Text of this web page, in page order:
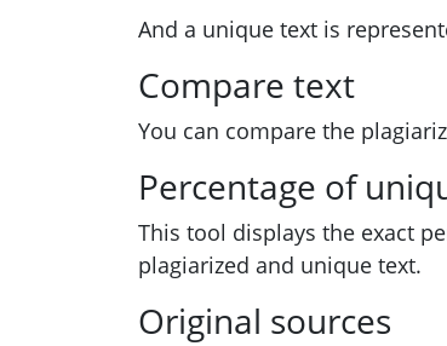
And a unique text is
Compare text
You can compare the
Percentage of
This tool displays the exact
plagiarized and unique text.
Original sources